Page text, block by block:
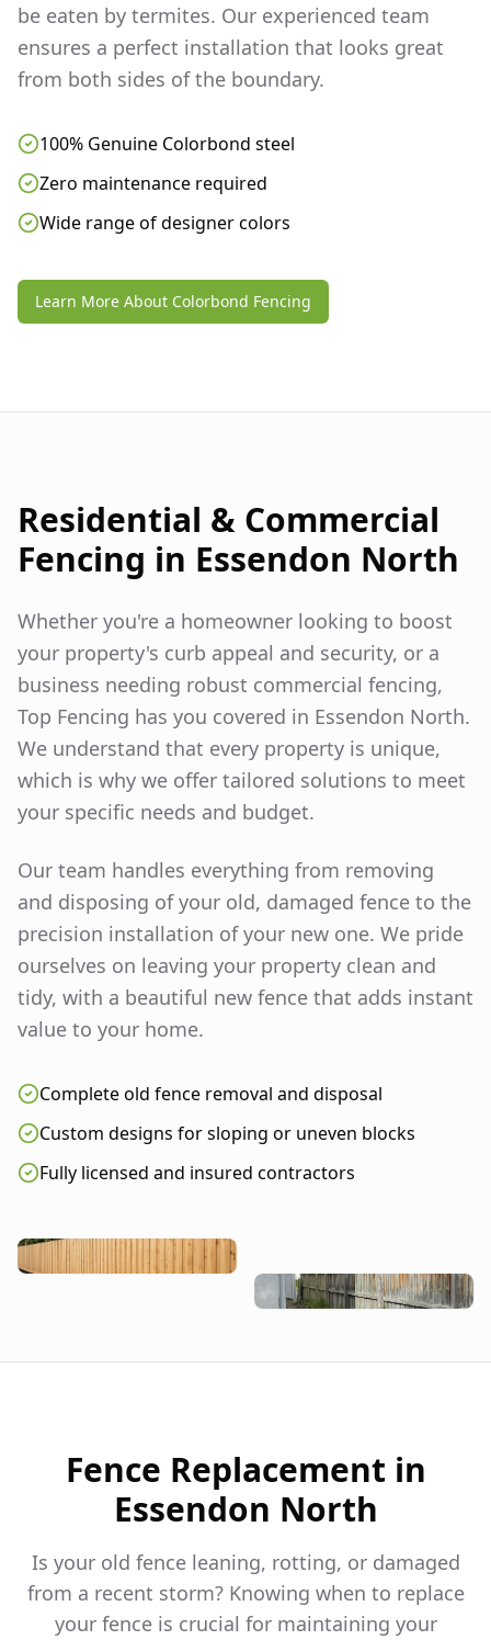
be eaten by termites. Our experienced team
ensures a perfect installation that looks great
from both sides of the boundary.
100% Genuine Colorbond steel
Zero maintenance required
Wide range of designer colors
Learn More About Colorbond Fencing
Residential & Commercial
Fencing in Essendon North
Whether you're a homeowner looking to boost
your property's curb appeal and security, or a
business needing robust commercial fencing,
Top Fencing has you covered in Essendon North.
We understand that every property is unique,
which is why we offer tailored solutions to meet
your specific needs and budget.
Our team handles everything from removing
and disposing of your old, damaged fence to the
precision installation of your new one. We pride
ourselves on leaving your property clean and
tidy, with a beautiful new fence that adds instant
value to your home.
Complete old fence removal and disposal
Custom designs for sloping or uneven blocks
Fully licensed and insured contractors
Fence Replacement in
Essendon North
Is your old fence leaning, rotting, or damaged
from a recent storm? Knowing when to replace
your fence is crucial for maintaining your